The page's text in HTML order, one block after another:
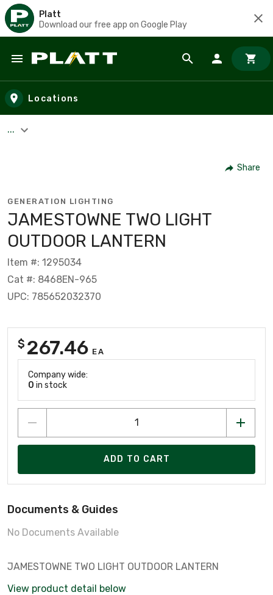
Platt
Download our free app on Google Play
Skip to main content
Locations
...
Share
GENERATION LIGHTING
JAMESTOWNE TWO LIGHT
OUTDOOR LANTERN
Item #: 1295034
Cat #: 8468EN-965
UPC: 785652032370
$ 267.46 EA
Company wide:
0 in stock
ADD TO CART
Documents & Guides
No Documents Available
JAMESTOWNE TWO LIGHT OUTDOOR LANTERN
View product detail below